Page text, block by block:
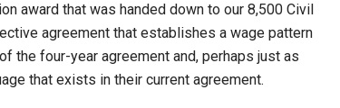
award that was handed down to our 8,500 Civil
agreement that establishes a wage pattern
the four-year agreement and, perhaps just as
that exists in their current agreement.